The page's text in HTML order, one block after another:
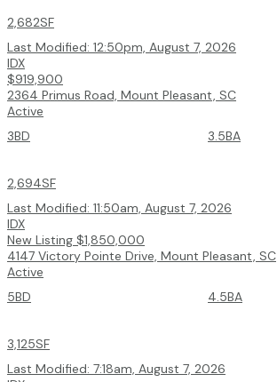
2,682SF
Last Modified: 12:50pm, August 7, 2026
IDX
$919,900
2364 Primus Road, Mount Pleasant, SC
Active
3BD
3.5BA
2,694SF
Last Modified: 11:50am, August 7, 2026
IDX
New Listing $1,850,000
4147 Victory Pointe Drive, Mount Pleasant, SC
Active
5BD
4.5BA
3,125SF
Last Modified: 7:18am, August 7, 2026